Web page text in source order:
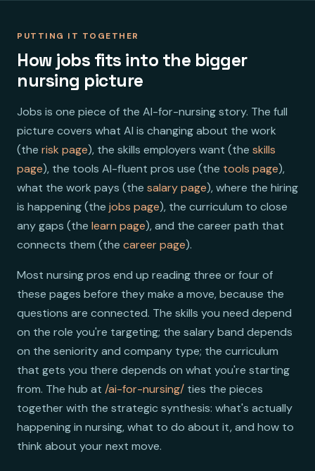
PUTTING IT TOGETHER
How jobs fits into the bigger
nursing picture
Jobs is one piece of the AI-for-nursing story. The full
picture covers what AI is changing about the work
(the risk page), the skills employers want (the skills
page), the tools AI-fluent pros use (the tools page),
what the work pays (the salary page), where the hiring
is happening (the jobs page), the curriculum to close
any gaps (the learn page), and the career path that
connects them (the career page).
Most nursing pros end up reading three or four of
these pages before they make a move, because the
questions are connected. The skills you need depend
on the role you're targeting; the salary band depends
on the seniority and company type; the curriculum
that gets you there depends on what you're starting
from. The hub at /ai-for-nursing/ ties the pieces
together with the strategic synthesis: what's actually
happening in nursing, what to do about it, and how to
think about your next move.